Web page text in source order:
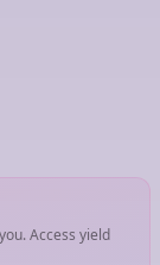
Access yield